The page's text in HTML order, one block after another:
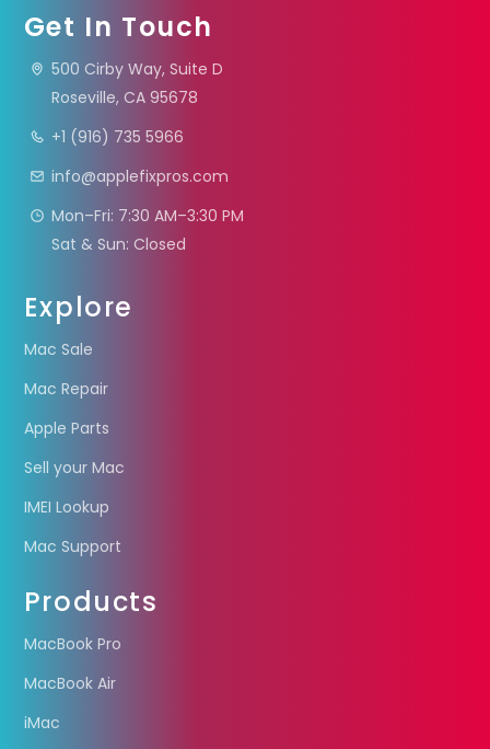
Get In Touch
500 Cirby Way, Suite D
Roseville, CA 95678
+1 (916) 735 5966
info@applefixpros.com
Mon–Fri: 7:30 AM–3:30 PM
Sat & Sun: Closed
Explore
Mac Sale
Mac Repair
Apple Parts
Sell your Mac
IMEI Lookup
Mac Support
Products
MacBook Pro
MacBook Air
iMac